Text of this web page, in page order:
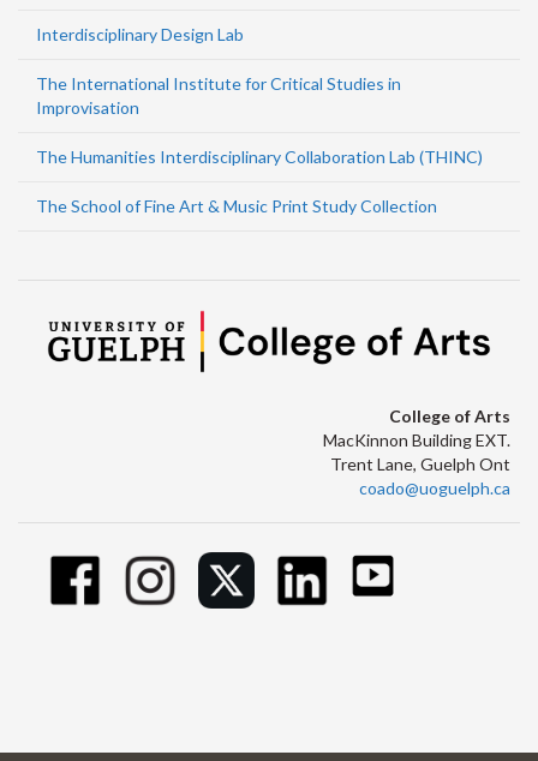
Interdisciplinary Design Lab
The International Institute for Critical Studies in
Improvisation
The Humanities Interdisciplinary Collaboration Lab (THINC)
The School of Fine Art & Music Print Study Collection
College of Arts
MacKinnon Building EXT.
Trent Lane, Guelph Ont
coado@uoguelph.ca